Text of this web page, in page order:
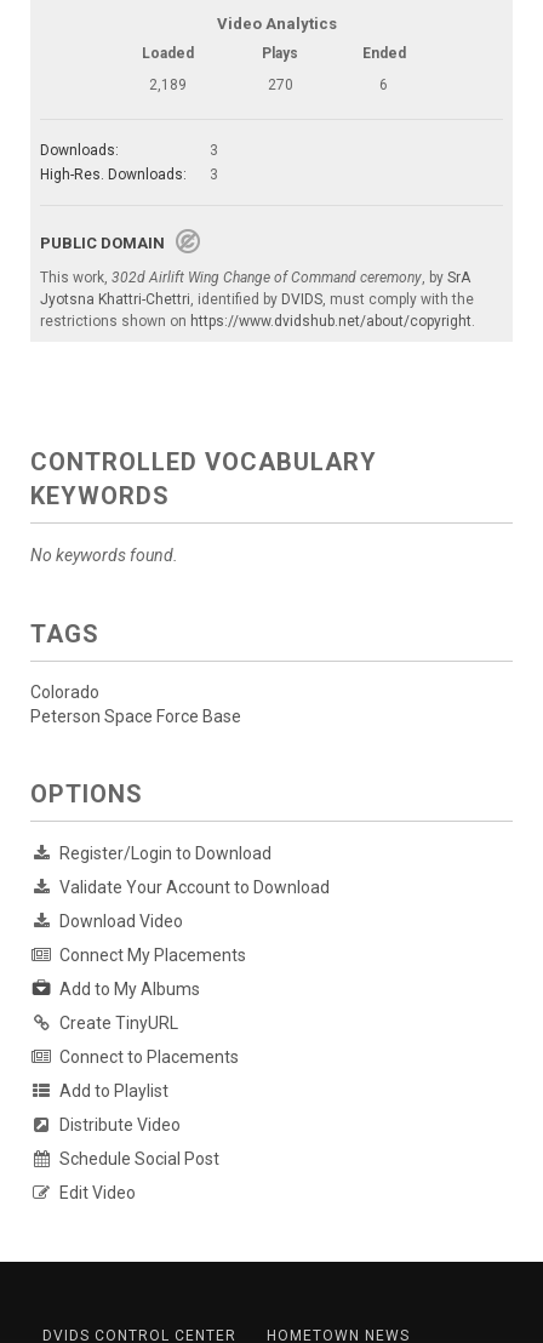
Video Analytics
Loaded Plays
Ended
2,189
270 6
Downloads:
3
High-Res. Downloads:
3
PUBLIC DOMAIN
This work, 302d Airlift Wing Change of Command ceremony , by SrA
Jyotsna Khattri-Chettri , identified by DVIDS , must comply with the
restrictions shown on https://www.dvidshub.net/about/copyright
CONTROLLED VOCABULARY
KEYWORDS
No keywords found.
TAGS
Colorado
Peterson Space Force Base
OPTIONS
Register/Login to Download
Validate Your Account to Download
Download Video
Connect My Placements
Add to My Albums
Create TinyURL
Connect to Placements
Add to Playlist
Distribute Video
Schedule Social Post
Edit Video
DVIDS CONTROL CENTER
HOMETOWN NEWS